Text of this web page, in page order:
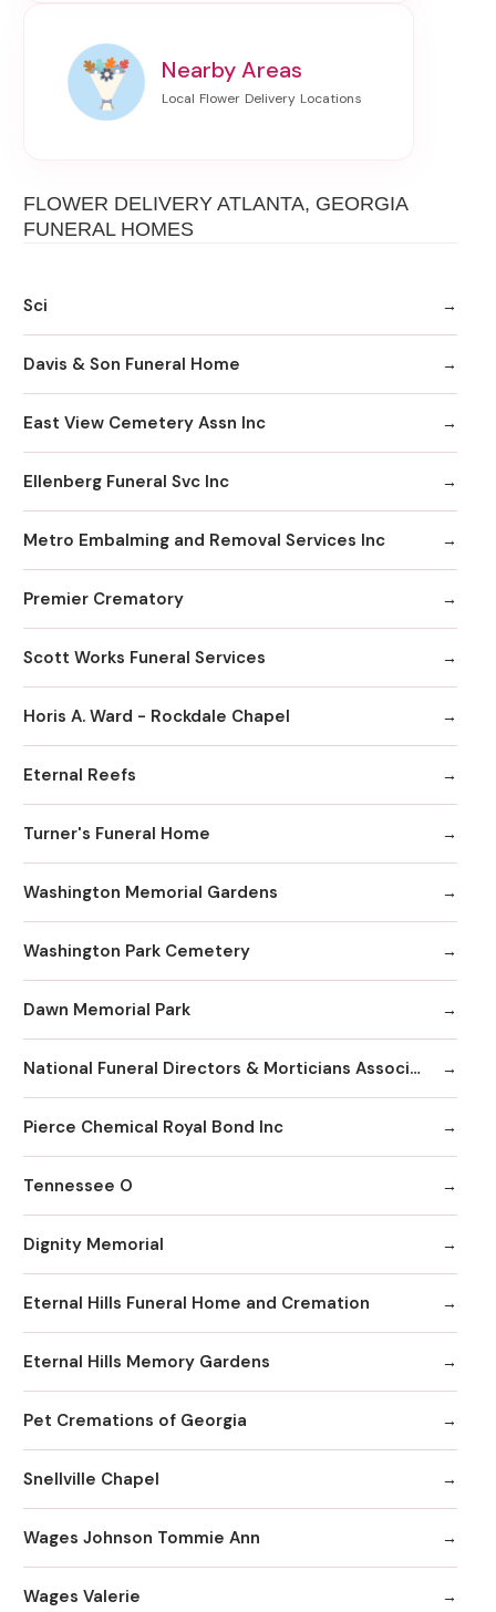
Nearby Areas
FLOWER DELIVERY ATLANTA, GEORGIA
FUNERAL HOMES
Sci
Davis & Son Funeral Home
East View Cemetery Assn Inc
Ellenberg Funeral Svc Inc
Metro Embalming and Removal Services Inc
Premier Crematory
Scott Works Funeral Services
Horis A. Ward - Rockdale Chapel
Eternal Reefs
Turner's Funeral Home
Washington Memorial Gardens
Washington Park Cemetery
Dawn Memorial Park
National Funeral Directors & Morticians Associatio
Pierce Chemical Royal Bond Inc
Tennessee O
Dignity Memorial
Eternal Hills Funeral Home and Cremation
Eternal Hills Memory Gardens
Pet Cremations of Georgia
Snellville Chapel
Wages Johnson Tommie Ann
Wages Valerie